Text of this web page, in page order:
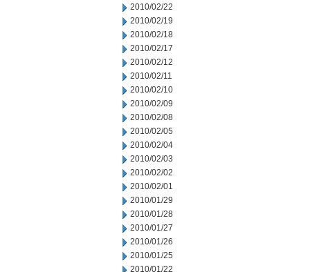
2010/02/22
2010/02/19
2010/02/18
2010/02/17
2010/02/12
2010/02/11
2010/02/10
2010/02/09
2010/02/08
2010/02/05
2010/02/04
2010/02/03
2010/02/02
2010/02/01
2010/01/29
2010/01/28
2010/01/27
2010/01/26
2010/01/25
2010/01/22